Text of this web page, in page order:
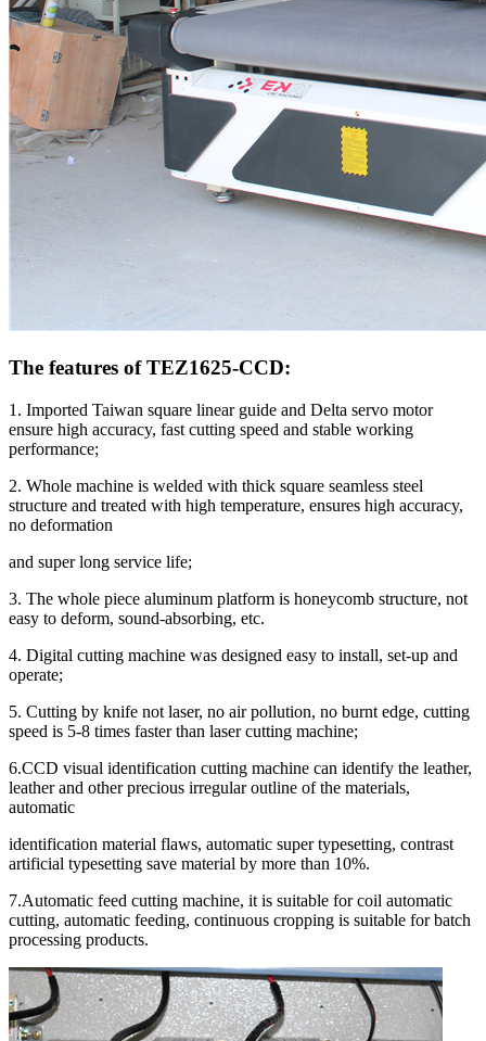
The features of TEZ1625-CCD:
1. Imported Taiwan square linear guide and Delta servo motor
ensure high accuracy, fast cutting speed and stable working
performance;
2. Whole machine is welded with thick square seamless steel
structure and treated with high temperature, ensures high accuracy,
no deformation
and super long service life;
3. The whole piece aluminum platform is honeycomb structure, not
easy to deform, sound-absorbing, etc.
4. Digital cutting machine was designed easy to install, set-up and
operate;
5. Cutting by knife not laser, no air pollution, no burnt edge, cutting
speed is 5-8 times faster than laser cutting machine;
6.CCD visual identification cutting machine can identify the leather,
leather and other precious irregular outline of the materials,
automatic
identification material flaws, automatic super typesetting, contrast
artificial typesetting save material by more than 10%.
7.Automatic feed cutting machine, it is suitable for coil automatic
cutting, automatic feeding, continuous cropping is suitable for batch
processing products.